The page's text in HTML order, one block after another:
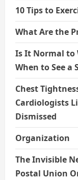
10 Tips to
What Are the
Is It Normal to
When to See a
Chest
Cardiologists
Dismissed
Organization
The Invisible
Postal Union